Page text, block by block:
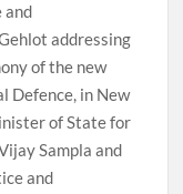
and
addressing
of the new
Defence, in New
of State for
Sampla and
and